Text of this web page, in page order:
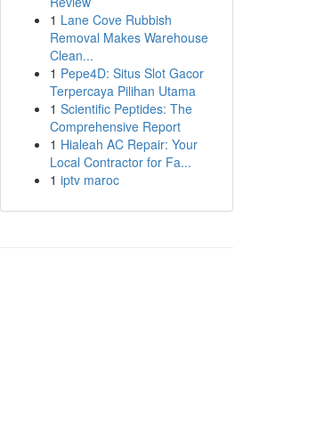
1 Lane Cove Rubbish
Removal Makes Warehouse
Clean...
1 Pepe4D: Situs Slot Gacor
Terpercaya Pilihan Utama
1 Scientific Peptides: The
Comprehensive Report
1 Hialeah AC Repair: Your
Local Contractor for Fa...
1 iptv maroc